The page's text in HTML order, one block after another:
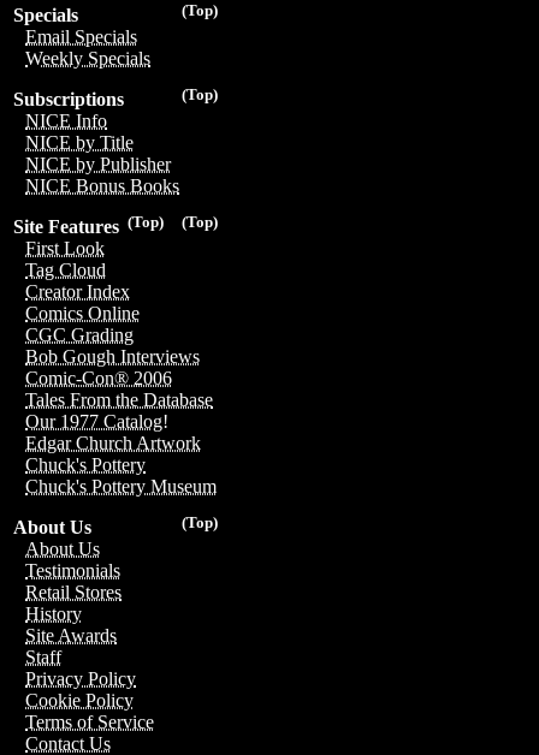
(Top)
Specials
Email Specials
Weekly Specials
(Top)
Subscriptions
NICE Info
NICE by Title
NICE by Publisher
NICE Bonus Books
(Top)
(Top)
Site Features
First Look
Tag Cloud
Creator Index
Comics Online
CGC Grading
Bob Gough Interviews
Comic-Con® 2006
Tales From the Database
Our 1977 Catalog!
Edgar Church Artwork
Chuck's Pottery
Chuck's Pottery Museum
(Top)
About Us
About Us
Testimonials
Retail Stores
History
Site Awards
Staff
Privacy Policy
Cookie Policy
Terms of Service
Contact Us